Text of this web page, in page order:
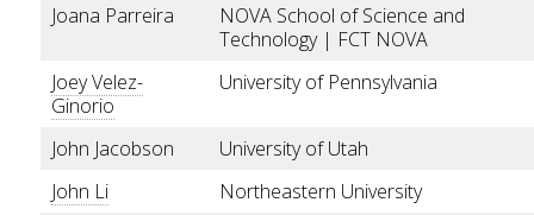
Joana Parreira
NOVA School of Science and
Technology | FCT NOVA
Joey Velez-
Ginorio
University of Pennsylvania
John Jacobson
University of Utah
John Li
Northeastern University